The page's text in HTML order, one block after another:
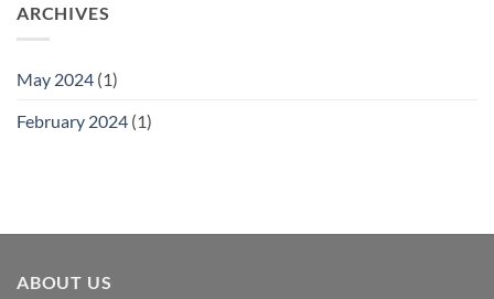
ARCHIVES
May 2024 (1)
February 2024 (1)
ABOUT US